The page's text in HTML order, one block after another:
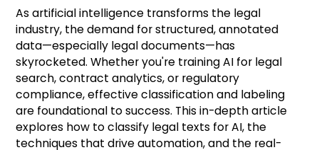
As artificial intelligence transforms the legal
industry, the demand for structured, annotated
data—especially legal documents—has
skyrocketed. Whether you're training AI for legal
search, contract analytics, or regulatory
compliance, effective classification and labeling
are foundational to success. This in-depth article
explores how to classify legal texts for AI, the
techniques that drive automation, and the real-